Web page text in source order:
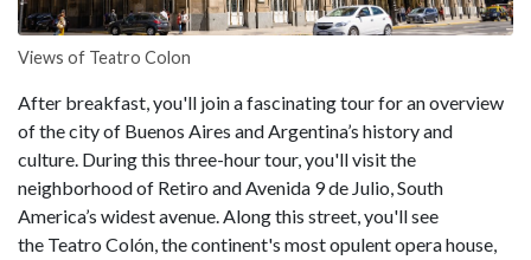
Views of Teatro Colon
After breakfast, you'll join a fascinating tour for an overview
of the city of Buenos Aires and Argentina’s history and
culture. During this three-hour tour, you'll visit the
neighborhood of Retiro and Avenida 9 de Julio, South
America’s widest avenue. Along this street, you'll see
the Teatro Colón, the continent's most opulent opera house,